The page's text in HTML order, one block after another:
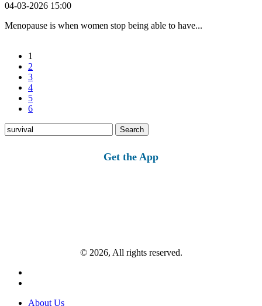
04-03-2026 15:00
Menopause is when women stop being able to have...
1
2
3
4
5
6
Search
for:
Get the App
© 2026, All rights reserved.
About Us